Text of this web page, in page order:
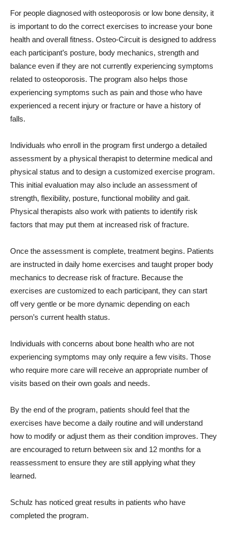
For people diagnosed with osteoporosis or low bone density, it
is important to do the correct exercises to increase your bone
health and overall fitness. Osteo-Circuit is designed to address
each participant’s posture, body mechanics, strength and
balance even if they are not currently experiencing symptoms
related to osteoporosis. The program also helps those
experiencing symptoms such as pain and those who have
experienced a recent injury or fracture or have a history of
falls.
Individuals who enroll in the program first undergo a detailed
assessment by a physical therapist to determine medical and
physical status and to design a customized exercise program.
This initial evaluation may also include an assessment of
strength, flexibility, posture, functional mobility and gait.
Physical therapists also work with patients to identify risk
factors that may put them at increased risk of fracture.
Once the assessment is complete, treatment begins. Patients
are instructed in daily home exercises and taught proper body
mechanics to decrease risk of fracture. Because the
exercises are customized to each participant, they can start
off very gentle or be more dynamic depending on each
person’s current health status.
Individuals with concerns about bone health who are not
experiencing symptoms may only require a few visits. Those
who require more care will receive an appropriate number of
visits based on their own goals and needs.
By the end of the program, patients should feel that the
exercises have become a daily routine and will understand
how to modify or adjust them as their condition improves. They
are encouraged to return between six and 12 months for a
reassessment to ensure they are still applying what they
learned.
Schulz has noticed great results in patients who have
completed the program.